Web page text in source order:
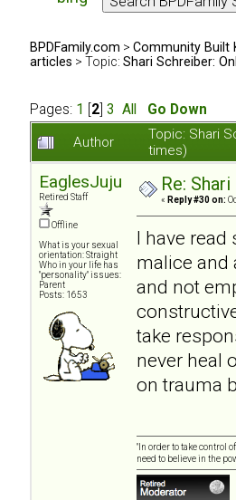
BPDFamily.com > Community Built
articles > Topic: Shari Schreiber:
Pages: 1 2 3 All
Go Down
Author
Topic: Shari
times)
EaglesJuju
Retired Staff
Offline
What is your sexual
orientation: Straight
Who in your life has
"personality" issues:
Parent
Posts: 1653
Re:
« Reply #30 on:
I have
malice and
and not
take
never heal
on trauma
"In order to take control
need to believe in the